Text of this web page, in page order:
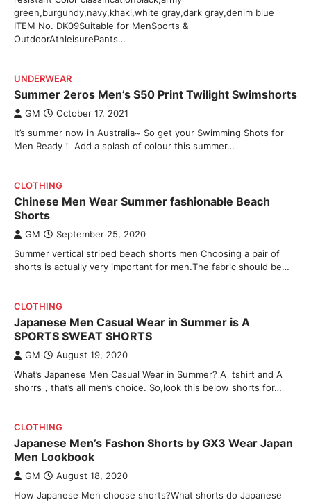
green,burgundy,navy,khaki,white gray,dark gray,denim blue
ITEM No. DK09Suitable for MenSports &
OutdoorAthleisurePants…
UNDERWEAR
Summer 2eros Men’s S50 Print Twilight Swimshorts
GM October 17, 2021
It’s summer now in Australia~ So get your Swimming Shots for
Men Ready！ Add a splash of colour this summer…
CLOTHING
Chinese Men Wear Summer fashionable Beach
Shorts
GM September 25, 2020
Summer vertical striped beach shorts men Choosing a pair of
shorts is actually very important for men.The fabric should be…
CLOTHING
Japanese Men Casual Wear in Summer is A
SPORTS SWEAT SHORTS
GM August 19, 2020
What’s Japanese Men Casual Wear in Summer? A tshirt and A
shorrs，that’s all men’s choice. So,look this below shorts for…
CLOTHING
Japanese Men’s Fashon Shorts by GX3 Wear Japan
Men Lookbook
GM August 18, 2020
How Japanese Men choose shorts?What shorts do Japanese